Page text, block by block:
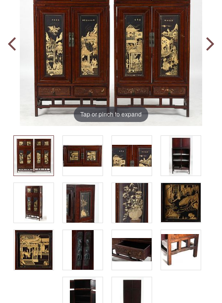
Tap or pinch to expand